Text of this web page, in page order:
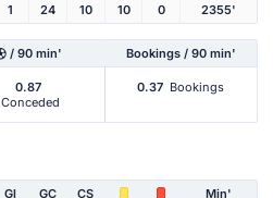
1 24 10 10 0 2355'
/ 90 min' Bookings / 90 min'
0.87
Conceded
0.37 Bookings
Gl GC CS Min'